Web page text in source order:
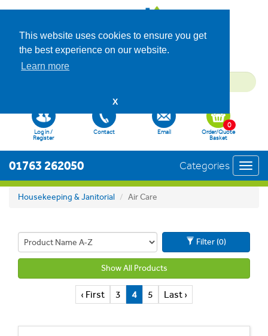
This website uses cookies to ensure you get
the best experience on our website.
Learn more
X
Log in /
Register
Contact Email
Order/Quote
Basket
0
01763 262050 Categories
Housekeeping & Janitorial Air Care
Filter (0)
Show All Products
‹ First 3 4 5 Last ›